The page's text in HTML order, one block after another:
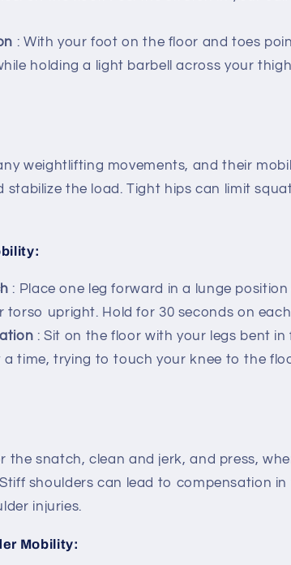
: With your foot on the floor and toes
holding a light barbell across your
weightlifting movements, and their
stabilize the load. Tight hips can limit
: Place one leg forward in a lunge
torso upright. Hold for 30 seconds on each
: Sit on the floor with your legs bent in
a time, trying to touch your knee to the
the snatch, clean and jerk, and press,
shoulders can lead to compensation
injuries.
Mobility: